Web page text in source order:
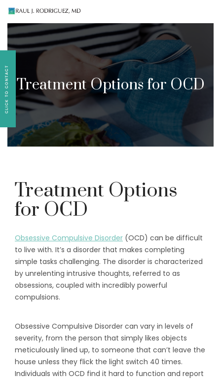
Treatment Options for OCD
Treatment Options
for OCD
Obsessive Compulsive Disorder (OCD) can be difficult
to live with. It’s a disorder that makes completing
simple tasks challenging. The disorder is characterized
by unrelenting intrusive thoughts, referred to as
obsessions, coupled with incredibly powerful
compulsions.
Obsessive Compulsive Disorder can vary in levels of
severity, from the person that simply likes objects
meticulously lined up, to someone that can’t leave the
house unless they flick the light switch 40 times.
Individuals with OCD find it hard to function and report
Existing patients, please text
follow-up appointment requests or if you have
medication concerns please text 561-409-7296